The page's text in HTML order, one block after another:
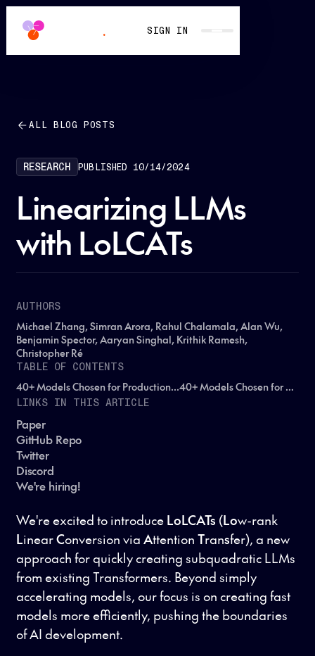
SIGN IN
ALL BLOG POSTS
RESEARCH PUBLISHED 10/14/2024
Linearizing LLMs
with LoLCATs
AUTHORS
Michael Zhang, Simran Arora, Rahul Chalamala, Alan Wu,
Benjamin Spector, Aaryan Singhal, Krithik Ramesh,
Christopher Ré
TABLE OF CONTENTS
40+ Models Chosen for Production...40+ Models Chosen for Production...40+ Models Chosen for Production...
LINKS IN THIS ARTICLE
Paper
GitHub Repo
Twitter
Discord
We're hiring!
We're excited to introduceLoLCATs (Low-rank
LinearConversion via Attention Transfer), a new
approach for quickly creating subquadratic LLMs
from existing Transformers. Beyond simply
accelerating models, our focus is on creating fast
models more efficiently, pushing the boundaries
of AI development.